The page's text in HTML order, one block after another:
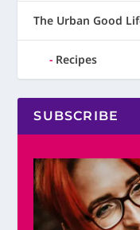
The Urban Good
Recipes
SUBSCRIBE